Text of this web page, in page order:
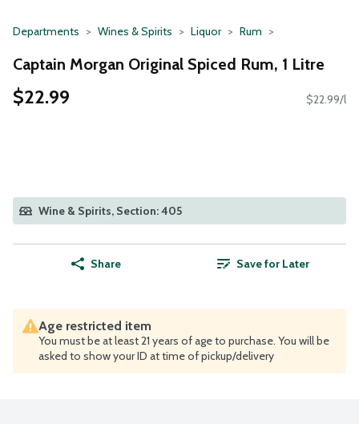
Departments Wines & Spirits Liquor Rum
Captain Morgan Original Spiced Rum, 1 Litre
$22.99 $22.99/l
Wine & Spirits, Section: 405
Share Save for Later
Age restricted item
You must be at least 21 years of age to purchase. You will be
asked to show your ID at time of pickup/delivery